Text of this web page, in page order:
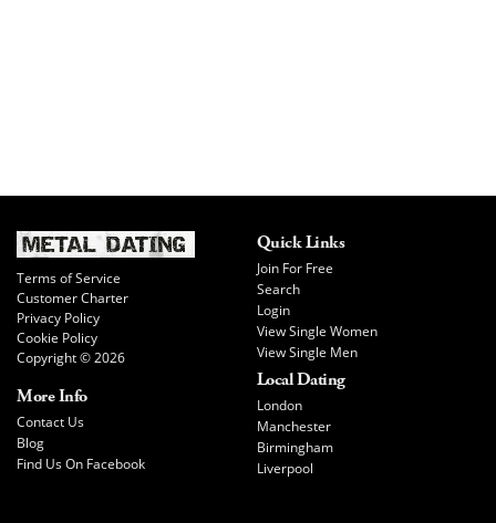
Terms of Service
Customer Charter
Privacy Policy
Cookie Policy
Copyright © 2026
Quick Links
Join For Free
Search
Login
View Single Women
View Single Men
More Info
Contact Us
Blog
Find Us On Facebook
Local Dating
London
Manchester
Birmingham
Liverpool